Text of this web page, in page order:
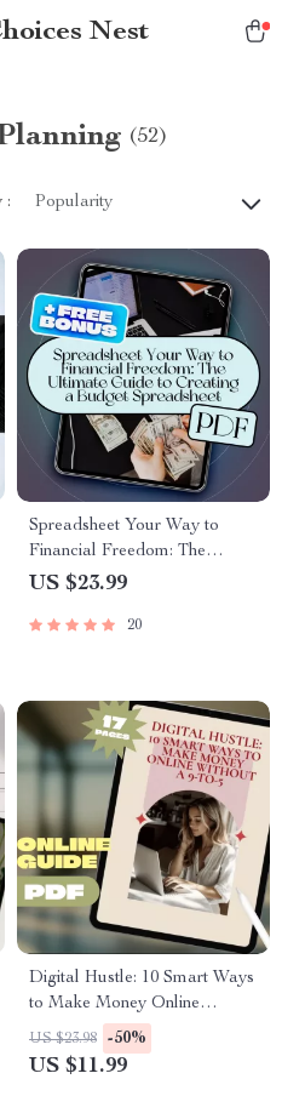
Nest
(52)
: Popularity
Spreadsheet Your Way to
Financial Freedom: The
Ultimate Guide to Creating a
for Budgeting Beginners &
Spreadsheet
US $23.99
20
Digital Hustle: 10 Smart Ways
to Make Money Online
Without a 9-to-5 | Guide to 10
Digital Ways to Make Money
US $23.98 -50%
US $11.99